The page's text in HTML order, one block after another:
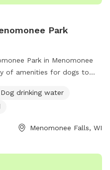
Park
Park in Menomonee
of amenities for dogs to
provides drinking water
is unfenced, the park
can contact the park at
Dog drinking water
Menomonee Falls, WI